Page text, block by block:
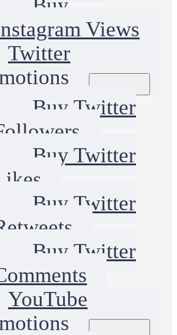
Buy
Views
Twitter
Buy Twitter
Buy Twitter
Buy Twitter
Buy Twitter
YouTube